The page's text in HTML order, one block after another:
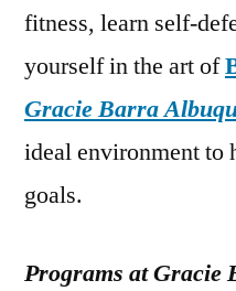
fitness, learn self-
yourself in the art of
Gracie Barra
ideal environment to
goals.
Programs at Gracie